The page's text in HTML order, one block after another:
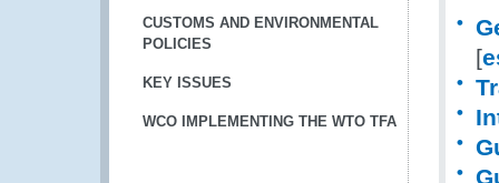
CUSTOMS AND ENVIRONMENTAL
POLICIES
KEY ISSUES
WCO IMPLEMENTING THE WTO TFA
[